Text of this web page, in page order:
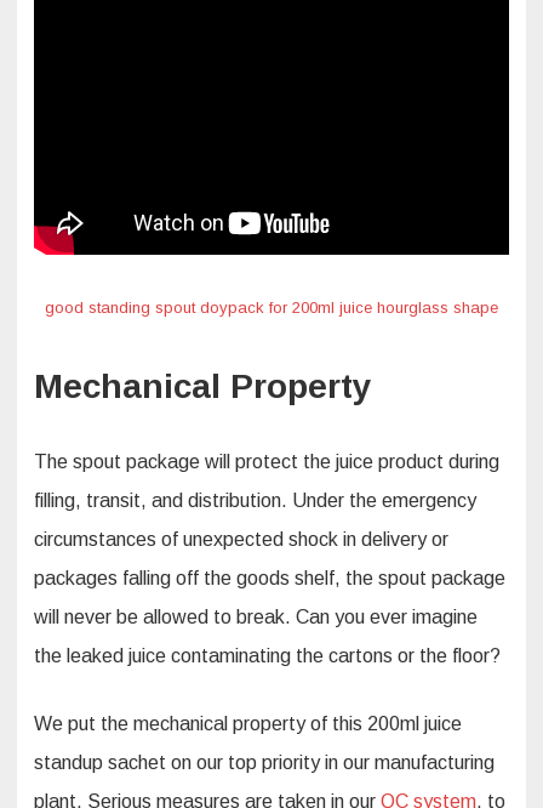
good standing spout doypack for 200ml juice hourglass shape
Mechanical Property
The spout package will protect the juice product during
filling, transit, and distribution. Under the emergency
circumstances of unexpected shock in delivery or
packages falling off the goods shelf, the spout package
will never be allowed to break. Can you ever imagine
the leaked juice contaminating the cartons or the floor?
We put the mechanical property of this 200ml juice
standup sachet on our top priority in our manufacturing
plant. Serious measures are taken in our QC system, to